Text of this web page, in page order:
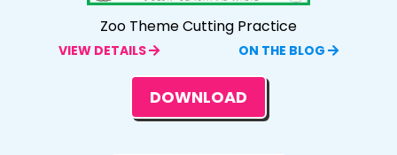
Zoo Theme Cutting Practice
VIEW DETAILS ON THE BLOG
DOWNLOAD